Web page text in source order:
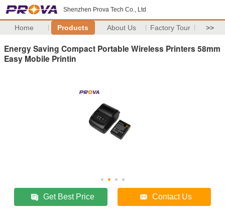
Shenzhen Prova Tech Co., Ltd
Home Products About Us Factory Tour >>
Energy Saving Compact Portable Wireless Printers 58mm
Easy Mobile Printin
Get Best Price Contact Us